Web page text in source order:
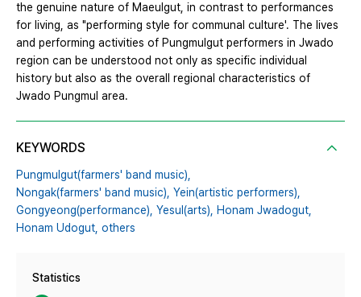
the genuine nature of Maeulgut, in contrast to performances
for living, as "performing style for communal culture'. The lives
and performing activities of Pungmulgut performers in Jwado
region can be understood not only as specific individual
history but also as the overall regional characteristics of
Jwado Pungmul area.
KEYWORDS
Pungmulgut(farmers' band music),
Nongak(farmers' band music), Yein(artistic performers),
Gongyeong(performance), Yesul(arts), Honam Jwadogut,
Honam Udogut, others
Statistics